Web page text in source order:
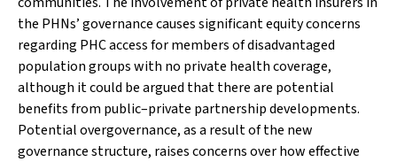
the PHNs’ governance causes significant equity concerns
regarding PHC access for members of disadvantaged
population groups with no private health coverage,
although it could be argued that there are potential
benefits from public–private partnership developments.
Potential overgovernance, as a result of the new
governance structure, raises concerns over how effective